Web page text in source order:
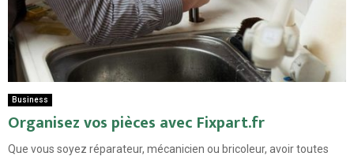
Business
Organisez vos pièces avec Fixpart.fr
Que vous soyez réparateur, mécanicien ou bricoleur, avoir toutes